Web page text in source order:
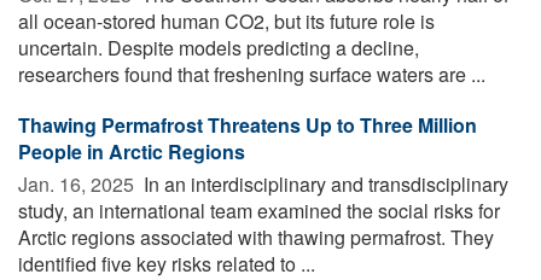
all ocean-stored human CO2, but its future role is
uncertain. Despite models predicting a decline,
researchers found that freshening surface waters are ...
Thawing Permafrost Threatens Up to Three Million
People in Arctic Regions
Jan. 16, 2025  In an interdisciplinary and transdisciplinary
study, an international team examined the social risks for
Arctic regions associated with thawing permafrost. They
identified five key risks related to ...